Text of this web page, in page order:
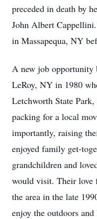
preceded in death by
John Albert
in Massapequa, NY
A new job opportunity
LeRoy, NY in 1980
Letchworth State
packing for a local
importantly, raising
enjoyed family get-
grandchildren and
would visit. Their love
the area in the late
enjoy the outdoors